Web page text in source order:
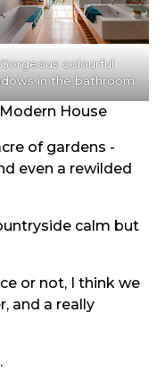
Gorgeous colourful
in the bathroom
House
of gardens -
even a rewilded
calm but
or not, I think we
and a really
.